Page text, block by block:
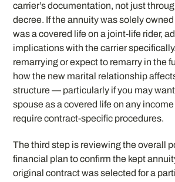
carrier’s documentation, not just
decree. If the annuity was solely
was a covered life on a joint-life rider,
implications with the carrier
remarrying or expect to remarry in the
how the new marital relationship
structure — particularly if you may
spouse as a covered life on any
require contract-specific procedures.
The third step is reviewing the overall
financial plan to confirm the kept
original contract was selected for a